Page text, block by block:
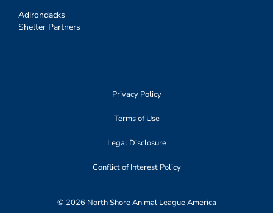
Adirondacks
Shelter Partners
Privacy Policy
Terms of Use
Legal Disclosure
Conflict of Interest Policy
© 2026 North Shore Animal League America